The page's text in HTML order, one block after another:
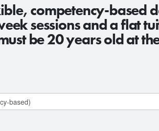
competency-based
sessions and a flat
be 20 years old at